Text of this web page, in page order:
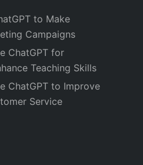
to Make
Campaigns
ChatGPT for
Teaching Skills
ChatGPT to Improve
Service